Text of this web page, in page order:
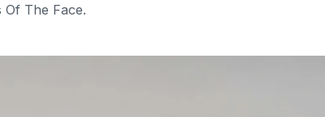
The Face.